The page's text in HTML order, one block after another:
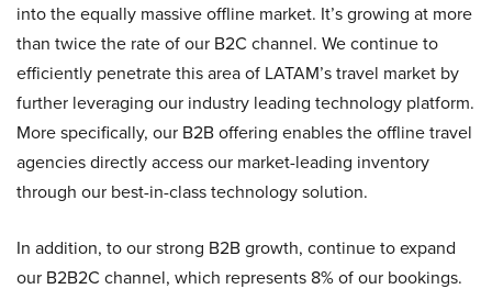
into the equally massive offline market. It’s growing at more
than twice the rate of our B2C channel. We continue to
efficiently penetrate this area of LATAM’s travel market by
further leveraging our industry leading technology platform.
More specifically, our B2B offering enables the offline travel
agencies directly access our market-leading inventory
through our best-in-class technology solution.
In addition, to our strong B2B growth, continue to expand
our B2B2C channel, which represents 8% of our bookings.